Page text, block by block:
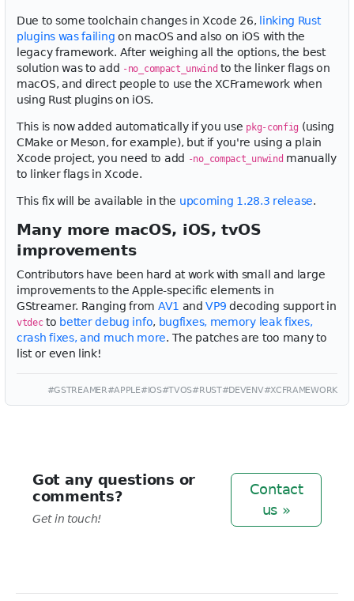
Due to some toolchain changes in Xcode 26, linking Rust
plugins was failing on macOS and also on iOS with the
legacy framework. After weighing all the options, the best
solution was to add -no_compact_unwind to the linker flags on
macOS, and direct people to use the XCFramework when
using Rust plugins on iOS.
This is now added automatically if you use pkg-config (using
CMake or Meson, for example), but if you're using a plain
Xcode project, you need to add -no_compact_unwind manually
to linker flags in Xcode.
This fix will be available in the upcoming 1.28.3 release.
Many more macOS, iOS, tvOS
improvements
Contributors have been hard at work with small and large
improvements to the Apple-specific elements in
GStreamer. Ranging from AV1 andVP9 decoding support in
vtdecto better debug info, bugfixes, memory leak fixes,
crash fixes, and much more. The patches are too many to
list or even link!
#GSTREAMER#APPLE#IOS#TVOS#RUST#DEVENV#XCFRAMEWORK
Got any questions or
comments?
Get in touch!
Contact
us »